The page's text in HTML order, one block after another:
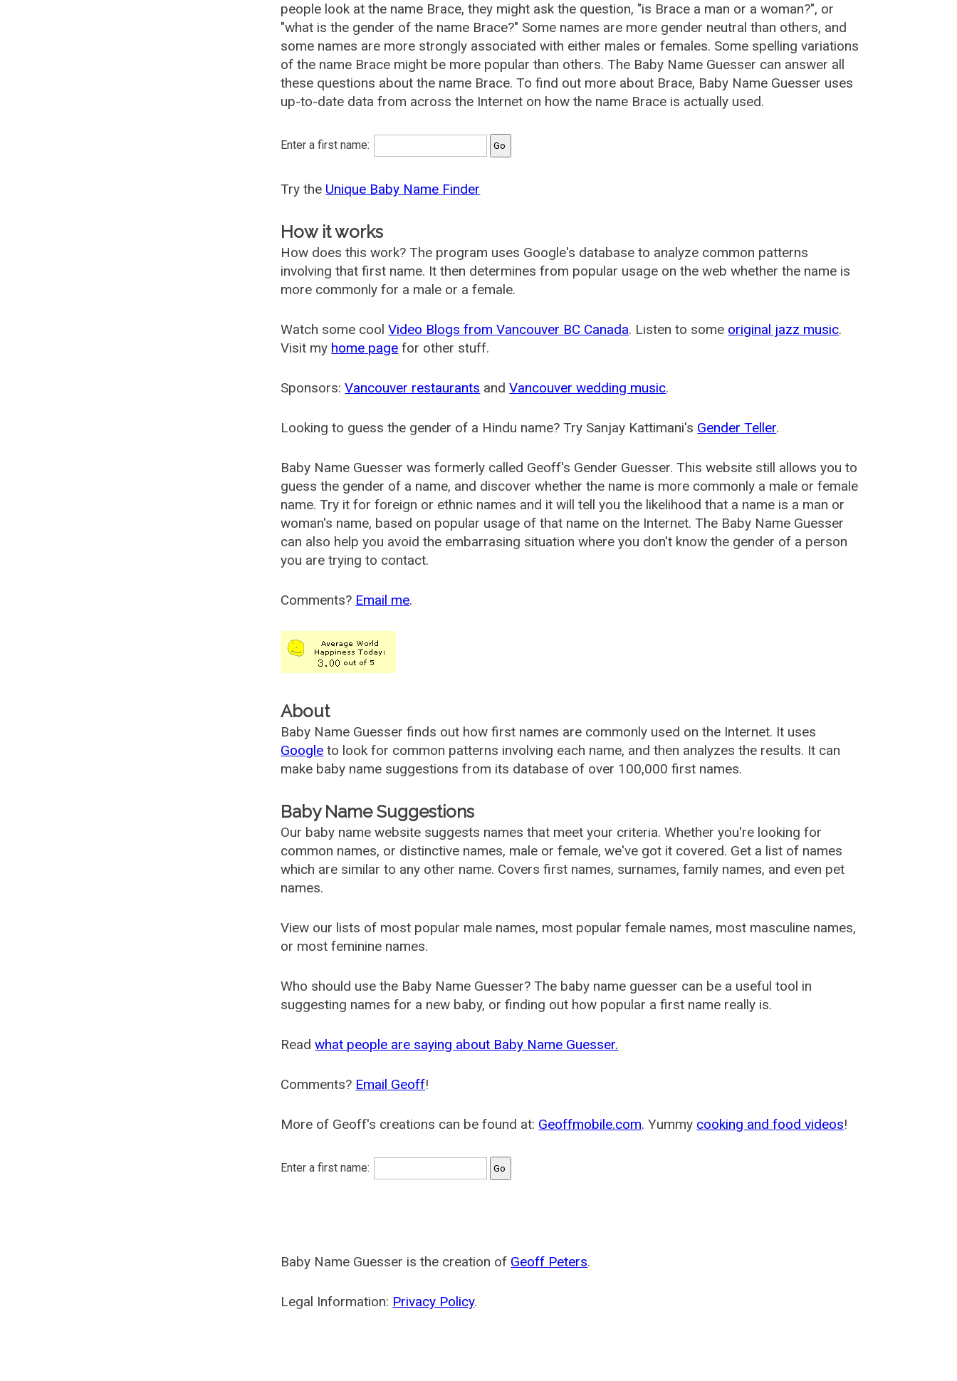
people look at the name Brace, they might ask the question, "is Brace a man or a woman?", or
"what is the gender of the name Brace?" Some names are more gender neutral than others, and
some names are more strongly associated with either males or females. Some spelling variations
of the name Brace might be more popular than others. The Baby Name Guesser can answer all
these questions about the name Brace. To find out more about Brace, Baby Name Guesser uses
up-to-date data from across the Internet on how the name Brace is actually used.
Enter a first name:
Try the Unique Baby Name Finder
How it works
How does this work? The program uses Google's database to analyze common patterns
involving that first name. It then determines from popular usage on the web whether the name is
more commonly for a male or a female.
Watch some coolVideo Blogs from Vancouver BC Canada. Listen to some original jazz music.
Visit my home page for other stuff.
Sponsors:Vancouver restaurants andVancouver wedding music.
Looking to guess the gender of a Hindu name? Try Sanjay Kattimani's Gender Teller.
Baby Name Guesser was formerly called Geoff's Gender Guesser. This website still allows you to
guess the gender of a name, and discover whether the name is more commonly a male or female
name. Try it for foreign or ethnic names and it will tell you the likelihood that a name is a man or
woman's name, based on popular usage of that name on the Internet. The Baby Name Guesser
can also help you avoid the embarrasing situation where you don't know the gender of a person
you are trying to contact.
Comments? Email me.
About
Baby Name Guesser finds out how first names are commonly used on the Internet. It uses
Google to look for common patterns involving each name, and then analyzes the results. It can
make baby name suggestions from its database of over 100,000 first names.
Baby Name Suggestions
Our baby name website suggests names that meet your criteria. Whether you're looking for
common names, or distinctive names, male or female, we've got it covered. Get a list of names
which are similar to any other name. Covers first names, surnames, family names, and even pet
names.
View our lists of most popular male names, most popular female names, most masculine names,
or most feminine names.
Who should use the Baby Name Guesser? The baby name guesser can be a useful tool in
suggesting names for a new baby, or finding out how popular a first name really is.
Readwhat people are saying about Baby Name Guesser.
Comments? Email Geoff!
More of Geoff's creations can be found at: Geoffmobile.com. Yummy cooking and food videos!
Enter a first name:
Baby Name Guesser is the creation of Geoff Peters.
Legal Information: Privacy Policy.